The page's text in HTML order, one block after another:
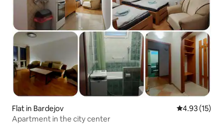
Flat in Bardejov 4.93 out of 5
4.93 (15)
Apartment in the city center